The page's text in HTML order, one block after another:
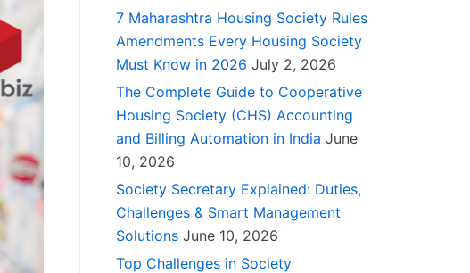
7 Maharashtra Housing Society Rules
Amendments Every Housing Society
Must Know in 2026 July 2, 2026
The Complete Guide to Cooperative
Housing Society (CHS) Accounting
and Billing Automation in India June
10, 2026
Society Secretary Explained: Duties,
Challenges & Smart Management
Solutions June 10, 2026
Top Challenges in Society